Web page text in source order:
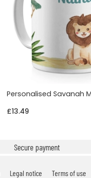
Personalised Savanah
£13.49
Secure payment
Legal notice Terms of use